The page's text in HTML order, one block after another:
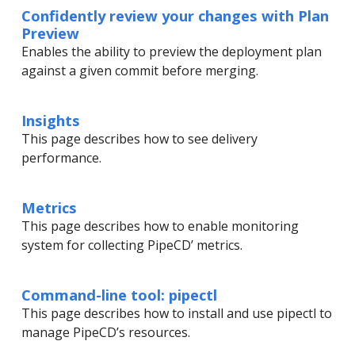
Confidently review your changes with Plan
Preview
Enables the ability to preview the deployment plan
against a given commit before merging.
Insights
This page describes how to see delivery
performance.
Metrics
This page describes how to enable monitoring
system for collecting PipeCD’ metrics.
Command-line tool: pipectl
This page describes how to install and use pipectl to
manage PipeCD’s resources.